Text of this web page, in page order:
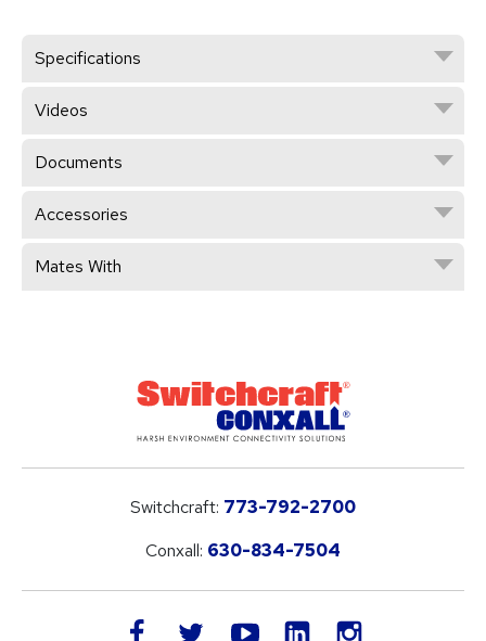
Specifications
Videos
Documents
Accessories
Mates With
Switchcraft: 773-792-2700
Conxall: 630-834-7504
facebook twitteryoutube LinkedIn